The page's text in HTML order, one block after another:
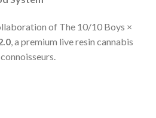
of The 10/10 Boys ×
, a premium live resin cannabis